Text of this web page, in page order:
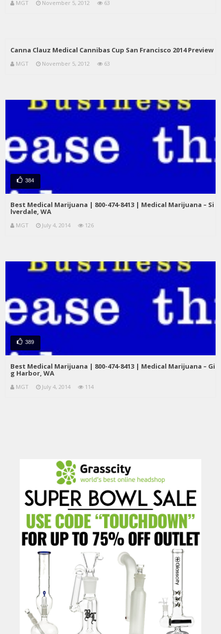
MGT November 5, 2012 63
Canna Clauz Medical Cannibas Cup San Francisco 2014 Preview
MGT November 5, 2012 63
384
Best Medical Marijuana | 800-474-8413 | Medical Marijuana – Si
lverdale, WA
MGT July 4, 2014 126
389
Best Medical Marijuana | 800-474-8413 | Medical Marijuana – Gi
g Harbor, WA
MGT July 4, 2014 114